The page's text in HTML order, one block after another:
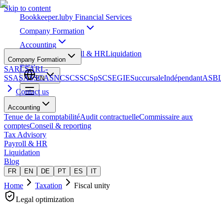
Skip to content
Bookkeeper.luby Financial Services
Company Formation
Accounting
Payroll & HRLiquidation
Blog
EN
Company Formation
SARLSARL-
SSASASSCASNCSCSSCSpSCSEGIESuccursaleIndépendant
Contact us
Accounting
Tenue de la comptabilitéAudit contractuelleCommissaire aux
comptesConseil & reporting
Tax Advisory
Payroll & HR
Liquidation
Blog
FR EN DE PT ES IT
Home Taxation
Fiscal unity
Legal optimization